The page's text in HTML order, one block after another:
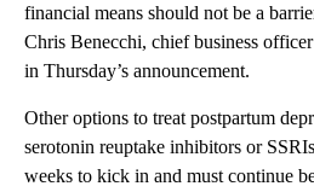
financial means should not be a
Chris Benecchi, chief business
in Thursday’s announcement.
Other options to treat postpartum
serotonin reuptake inhibitors or
weeks to kick in and must continue